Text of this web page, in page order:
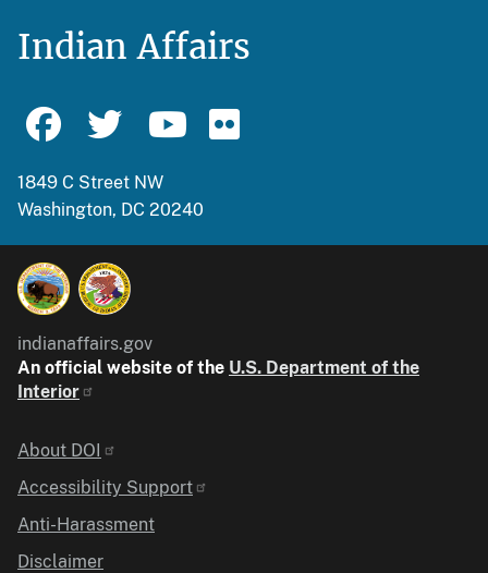
Indian Affairs
1849 C Street NW
Washington, DC 20240
indianaffairs.gov
An official website of the U.S. Department of the
Interior
Identifier
About DOI
Accessibility Support
Anti-Harassment
Disclaimer